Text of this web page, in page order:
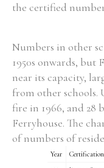
Filter by Order &
the certified
Numbers in other
1950s onwards, but
near its capacity,
from other schools.
fire in 1966, and 28
Ferryhouse. The
of numbers of
Year